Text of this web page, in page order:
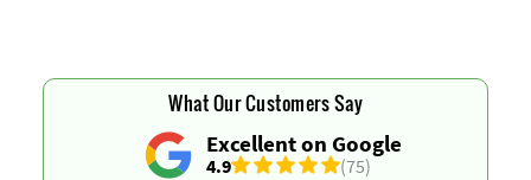
Excellent on Google
4.9 (75)
What Our Customers Say